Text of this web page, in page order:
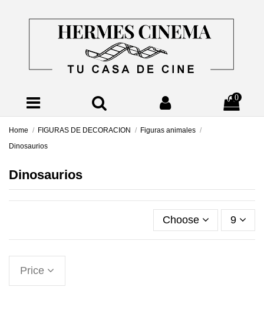
0
Home FIGURAS DE DECORACION
Figuras animales
Dinosaurios
Dinosaurios
Choose 9
Price